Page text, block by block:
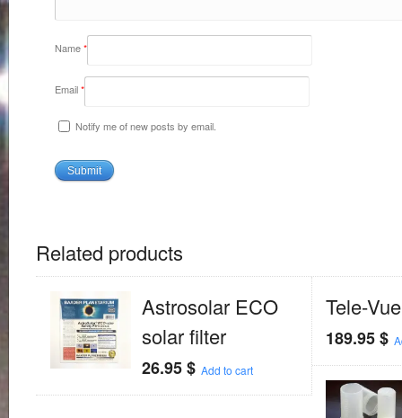
Name*
Email*
Notify me of new posts by email.
Related products
Astrosolar ECO
solar filter
26.95$ Add to cart
Tele-
189.95$